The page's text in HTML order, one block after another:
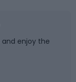
enjoy the